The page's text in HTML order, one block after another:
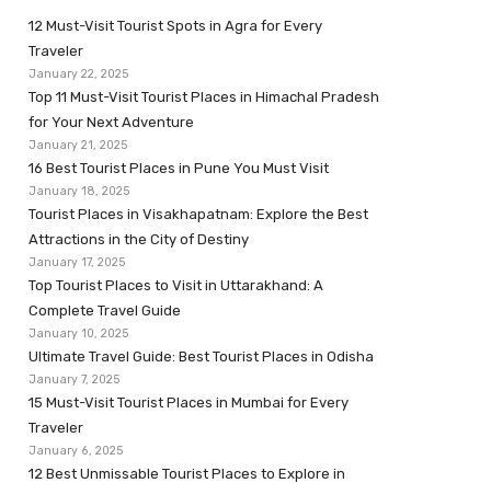
12 Must-Visit Tourist Spots in Agra for Every
Traveler
January 22, 2025
Top 11 Must-Visit Tourist Places in Himachal Pradesh
for Your Next Adventure
January 21, 2025
16 Best Tourist Places in Pune You Must Visit
January 18, 2025
Tourist Places in Visakhapatnam: Explore the Best
Attractions in the City of Destiny
January 17, 2025
Top Tourist Places to Visit in Uttarakhand: A
Complete Travel Guide
January 10, 2025
Ultimate Travel Guide: Best Tourist Places in Odisha
January 7, 2025
15 Must-Visit Tourist Places in Mumbai for Every
Traveler
January 6, 2025
12 Best Unmissable Tourist Places to Explore in